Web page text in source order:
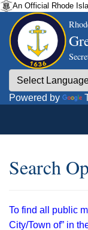
An Official Rhode
Powered by
Search
To find all public
City/Town of” in